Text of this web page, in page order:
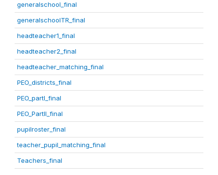
generalschool_final
generalschoolTR_final
headteacher1_final
headteacher2_final
headteacher_matching_final
PEO_districts_final
PEO_partI_final
PEO_PartII_final
pupilroster_final
teacher_pupil_matching_final
Teachers_final